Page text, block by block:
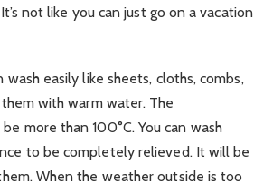
not like you can just go on a vacation
wash easily like sheets, cloths, combs,
with warm water. The
more than 100°C. You can wash
to be completely relieved. It will be
When the weather outside is too